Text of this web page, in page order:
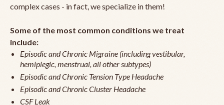
complex cases - in fact, we specialize in them!
Some of the most common conditions we treat
include:
Episodic and Chronic Migraine (including vestibular,
hemiplegic, menstrual, all other subtypes)
Episodic and Chronic Tension Type Headache
Episodic and Chronic Cluster Headache
CSF Leak